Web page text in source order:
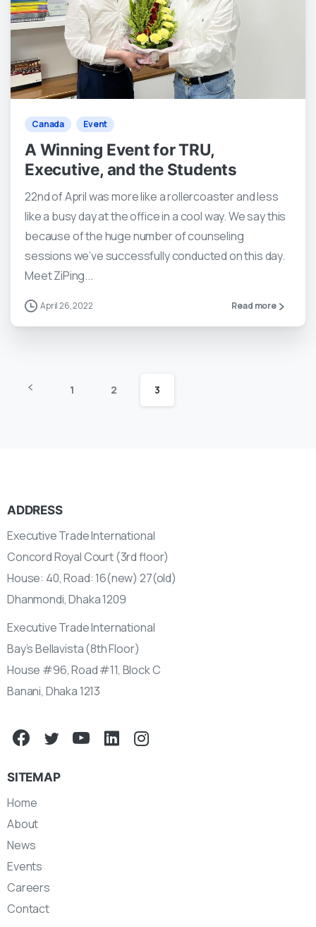
0
Canada Event
A Winning Event for TRU,
Executive, and the Students
22nd of April was more like a rollercoaster and less
like a busy day at the office in a cool way. We say this
because of the huge number of counseling
sessions we’ve successfully conducted on this day.
Meet ZiPing...
April 26, 2022 Read more
1 2 3
ADDRESS
Executive Trade International
Concord Royal Court (3rd floor)
House: 40, Road: 16(new) 27(old)
Dhanmondi, Dhaka 1209
Executive Trade International
Bay’s Bellavista (8th Floor)
House #96, Road #11, Block C
Banani, Dhaka 1213
SITEMAP
Home
About
News
Events
Careers
Contact